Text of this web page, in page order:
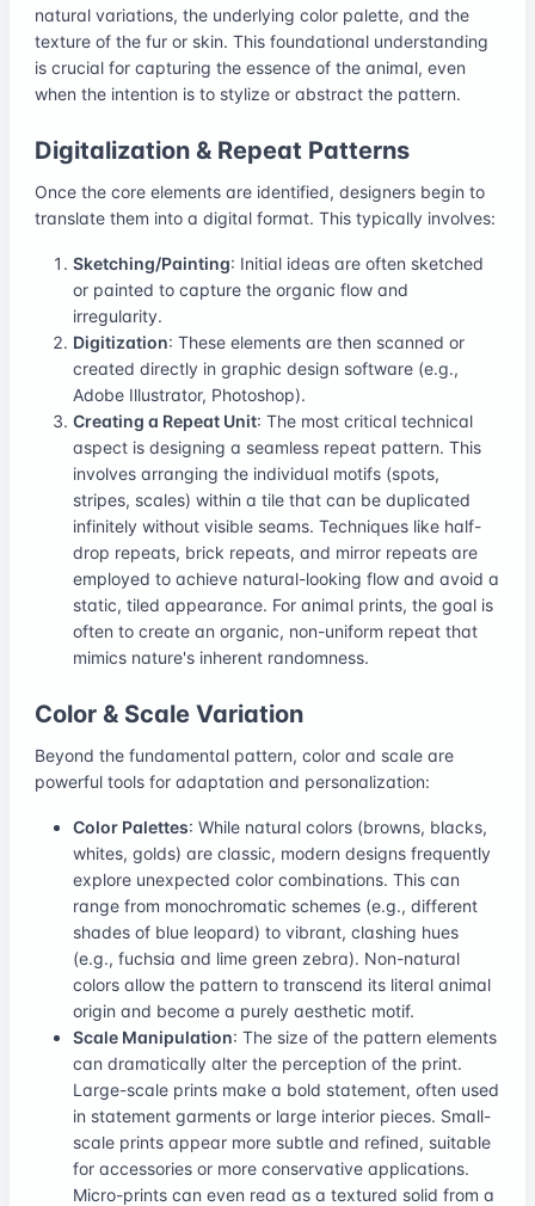
natural variations, the underlying color palette, and the
texture of the fur or skin. This foundational understanding
is crucial for capturing the essence of the animal, even
when the intention is to stylize or abstract the pattern.
Digitalization & Repeat Patterns
Once the core elements are identified, designers begin to
translate them into a digital format. This typically involves:
Sketching/Painting: Initial ideas are often sketched
or painted to capture the organic flow and
irregularity.
Digitization: These elements are then scanned or
created directly in graphic design software (e.g.,
Adobe Illustrator, Photoshop).
Creating a Repeat Unit: The most critical technical
aspect is designing a seamless repeat pattern. This
involves arranging the individual motifs (spots,
stripes, scales) within a tile that can be duplicated
infinitely without visible seams. Techniques like half-
drop repeats, brick repeats, and mirror repeats are
employed to achieve natural-looking flow and avoid a
static, tiled appearance. For animal prints, the goal is
often to create an organic, non-uniform repeat that
mimics nature's inherent randomness.
Color & Scale Variation
Beyond the fundamental pattern, color and scale are
powerful tools for adaptation and personalization:
Color Palettes: While natural colors (browns, blacks,
whites, golds) are classic, modern designs frequently
explore unexpected color combinations. This can
range from monochromatic schemes (e.g., different
shades of blue leopard) to vibrant, clashing hues
(e.g., fuchsia and lime green zebra). Non-natural
colors allow the pattern to transcend its literal animal
origin and become a purely aesthetic motif.
Scale Manipulation: The size of the pattern elements
can dramatically alter the perception of the print.
Large-scale prints make a bold statement, often used
in statement garments or large interior pieces. Small-
scale prints appear more subtle and refined, suitable
for accessories or more conservative applications.
Micro-prints can even read as a textured solid from a